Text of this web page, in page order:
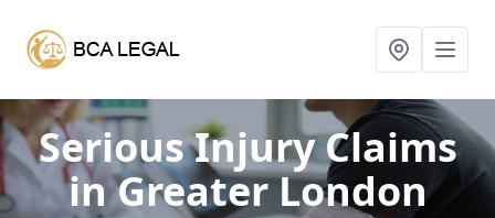
Serious Injury Claims
in Greater London